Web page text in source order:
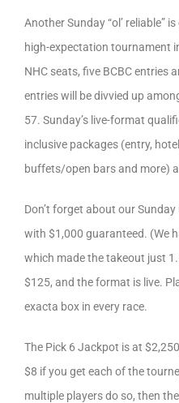
Another Sunday “ol’ reliable”
high-expectation tournament
NHC seats, five BCBC entries
entries will be divvied up
57. Sunday’s live-format
inclusive packages (entry,
buffets/open bars and more)
Don’t forget about our
with $1,000 guaranteed. (We
which made the takeout just
$125, and the format is live.
exacta box in every race.
The Pick 6 Jackpot is at
$8 if you get each of the
multiple players do so, then